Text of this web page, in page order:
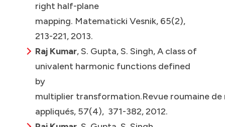
right half-plane
mapping. Matematicki Vesnik, 65(2),
213-221, 2013.
Raj Kumar, S. Gupta, S. Singh, A class of
univalent harmonic functions defined
by
multiplier transformation.Revue roumaine
appliqués, 57(4), 371-382, 2012.